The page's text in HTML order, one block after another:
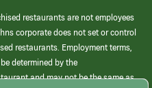
restaurants are not employees
corporate does not set or control
restaurants. Employment terms,
determined by the
and may not be the same as